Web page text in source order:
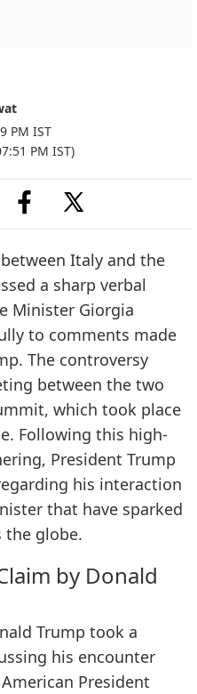
PM IST
PM IST)
Italy and the
a sharp verbal
Minister Giorgia
to comments made
The controversy
between the two
which took place
Following this high-
President Trump
his interaction
that have sparked
the globe.
by Donald
Trump took a
his encounter
President